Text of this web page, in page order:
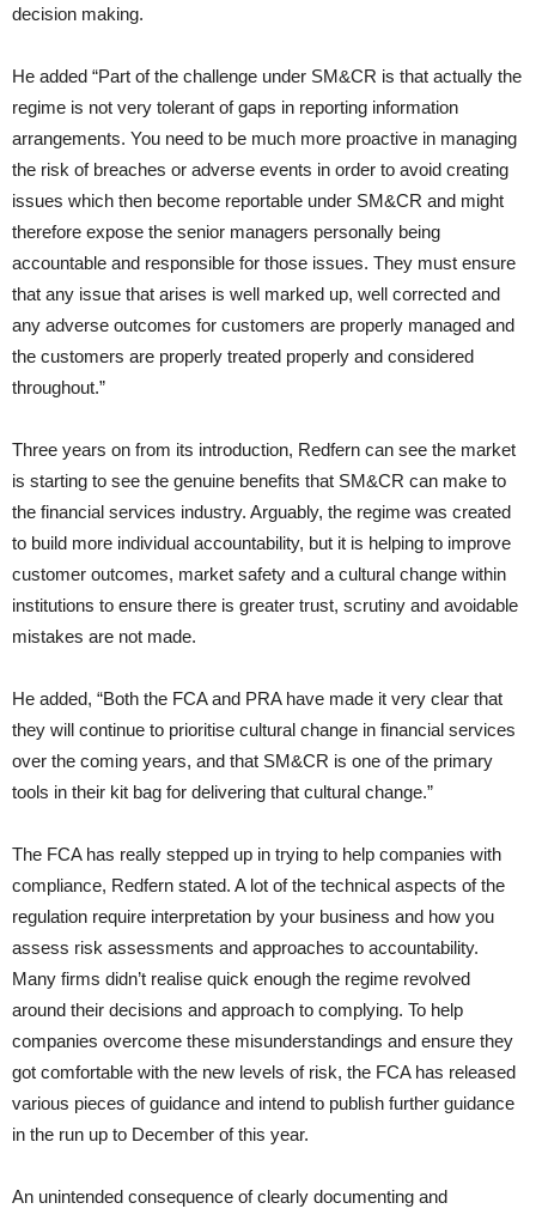
decision making.
He added “Part of the challenge under SM&CR is that actually the
regime is not very tolerant of gaps in reporting information
arrangements. You need to be much more proactive in managing
the risk of breaches or adverse events in order to avoid creating
issues which then become reportable under SM&CR and might
therefore expose the senior managers personally being
accountable and responsible for those issues. They must ensure
that any issue that arises is well marked up, well corrected and
any adverse outcomes for customers are properly managed and
the customers are properly treated properly and considered
throughout.”
Three years on from its introduction, Redfern can see the market
is starting to see the genuine benefits that SM&CR can make to
the financial services industry. Arguably, the regime was created
to build more individual accountability, but it is helping to improve
customer outcomes, market safety and a cultural change within
institutions to ensure there is greater trust, scrutiny and avoidable
mistakes are not made.
He added, “Both the FCA and PRA have made it very clear that
they will continue to prioritise cultural change in financial services
over the coming years, and that SM&CR is one of the primary
tools in their kit bag for delivering that cultural change.”
The FCA has really stepped up in trying to help companies with
compliance, Redfern stated. A lot of the technical aspects of the
regulation require interpretation by your business and how you
assess risk assessments and approaches to accountability.
Many firms didn’t realise quick enough the regime revolved
around their decisions and approach to complying. To help
companies overcome these misunderstandings and ensure they
got comfortable with the new levels of risk, the FCA has released
various pieces of guidance and intend to publish further guidance
in the run up to December of this year.
An unintended consequence of clearly documenting and